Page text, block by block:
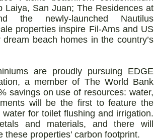
Laiya, San Juan; The Residences at
the newly-launched Nautilus
properties inspire Fil-Ams and US
beach homes in the country’s
are proudly pursuing EDGE
a member of The World Bank
savings on use of resources: water,
will be the first to feature the
for toilet flushing and irrigation.
and materials, and there will
properties’ carbon footprint.